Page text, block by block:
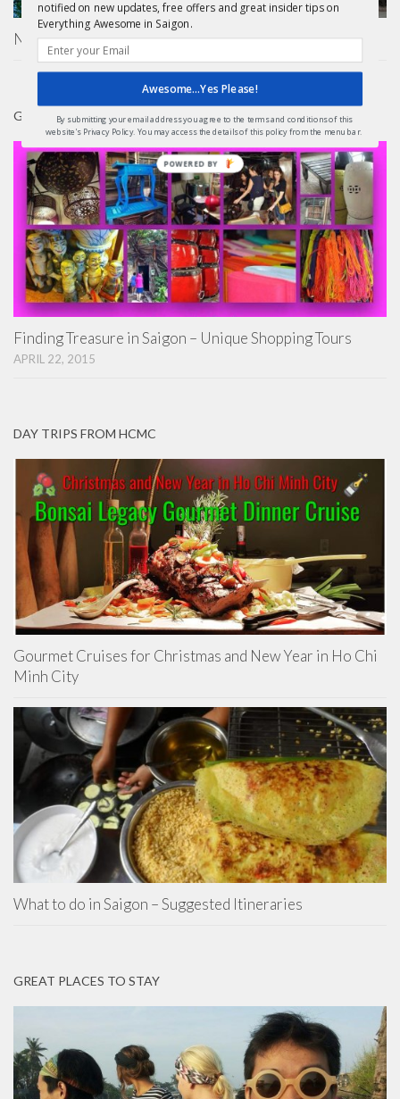
Nha Tho Duc Ba Saigon – Notre Dame Basilica
GIFTS
Finding Treasure in Saigon – Unique Shopping Tours
APRIL 22, 2015
DAY TRIPS FROM HCMC
Gourmet Cruises for Christmas and New Year in Ho Chi
Minh City
What to do in Saigon – Suggested Itineraries
GREAT PLACES TO STAY
notified on new updates, free offers and great insider tips on
Everything Awesome in Saigon.
Awesome...Yes Please!
By submitting your email address you agree to the terms and conditions of this
website's Privacy Policy. You may access the details of this policy from the menu bar.